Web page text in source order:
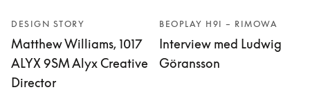
DESIGN STORY
Matthew Williams, 1017
ALYX 9SM Alyx Creative
Director
BEOPLAY H9I – RIMOWA
Interview med Ludwig
Göransson